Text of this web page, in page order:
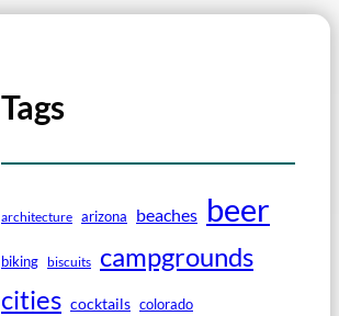
Tags
architecture arizona beaches beer
biking biscuits campgrounds
cities cocktails colorado